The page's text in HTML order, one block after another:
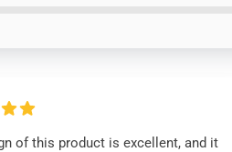
of this product is excellent, and it